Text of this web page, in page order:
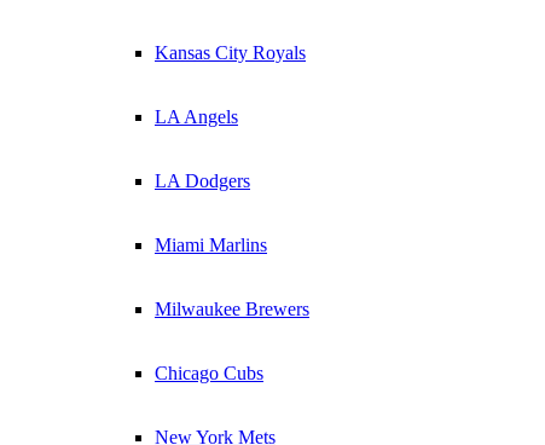
Kansas City Royals
LA Angels
LA Dodgers
Miami Marlins
Milwaukee Brewers
Chicago Cubs
New York Mets